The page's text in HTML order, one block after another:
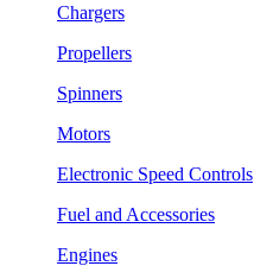
Chargers
Propellers
Spinners
Motors
Electronic Speed Controls
Fuel and Accessories
Engines